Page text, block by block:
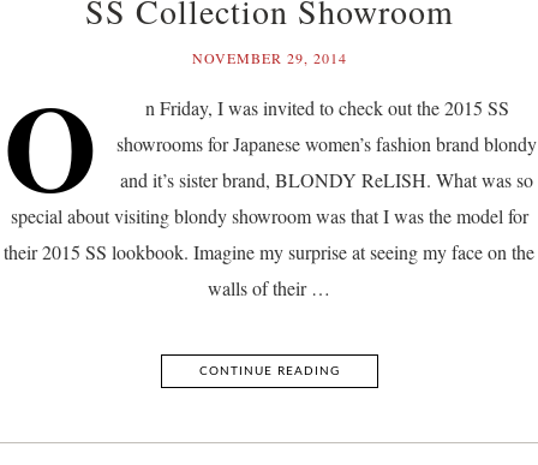
SS Collection Showroom
NOVEMBER 29, 2014
O
n Friday, I was invited to check out the 2015 SS
showrooms for Japanese women’s fashion brand blondy
and it’s sister brand, BLONDY ReLISH. What was so
special about visiting blondy showroom was that I was the model for
their 2015 SS lookbook. Imagine my surprise at seeing my face on the
walls of their …
CONTINUE READING